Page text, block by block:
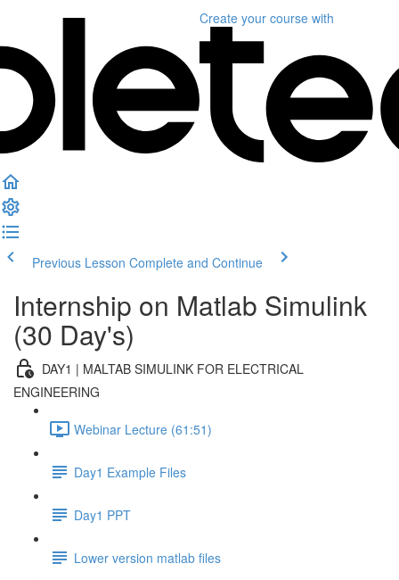
Create your course with
Previous Lesson Complete and Continue
Internship on Matlab Simulink
(30 Day's)
DAY1 | MALTAB SIMULINK FOR ELECTRICAL
ENGINEERING
Webinar Lecture (61:51)
Day1 Example Files
Day1 PPT
Lower version matlab files